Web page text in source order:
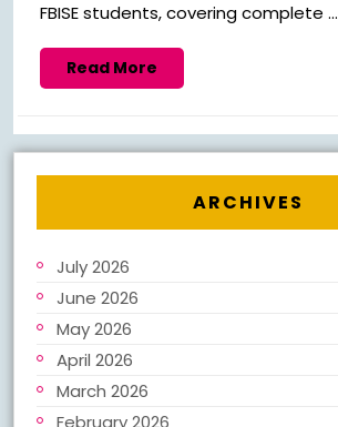
FBISE students, covering complete ...
Read More
More
ARCHIVES
July 2026
June 2026
May 2026
April 2026
March 2026
February 2026